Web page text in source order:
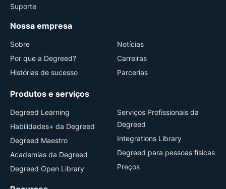
Suporte
Nossa empresa
Sobre
Por que a Degreed?
Histórias de sucesso
Notícias
Carreiras
Parcerias
Produtos e serviços
Degreed Learning
Habilidades+ da Degreed
Degreed Maestro
Academias da Degreed
Degreed Open Library
Serviços Profissionais da
Degreed
Integrations Library
Degreed para pessoas físicas
Preços